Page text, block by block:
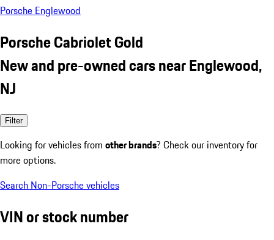
Porsche Englewood
Porsche Cabriolet Gold
New and pre-owned cars near Englewood,
NJ
Filter
Looking for vehicles from other brands? Check our inventory for
more options.
Search Non-Porsche vehicles
VIN or stock number